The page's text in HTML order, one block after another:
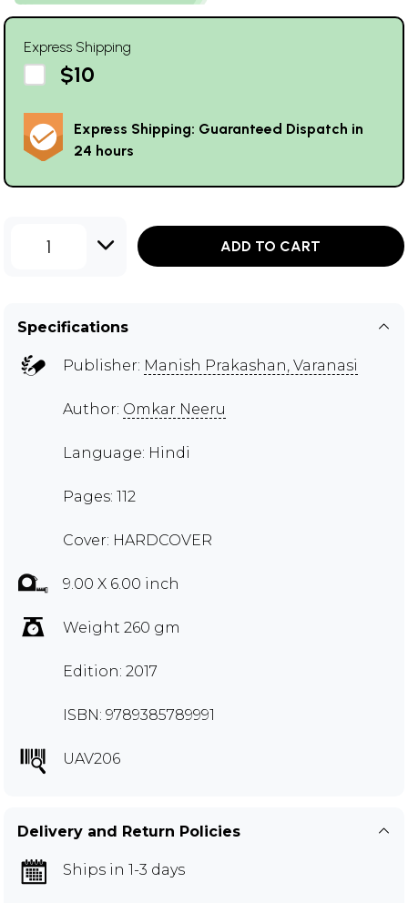
Express Shipping
$10
Express Shipping: Guaranteed Dispatch in
24 hours
1 ADD TO CART
Specifications
Publisher: Manish Prakashan, Varanasi
Author: Omkar Neeru
Language: Hindi
Pages: 112
Cover: HARDCOVER
9.00 X 6.00 inch
Weight 260 gm
Edition: 2017
ISBN: 9789385789991
UAV206
Delivery and Return Policies
Ships in 1-3 days